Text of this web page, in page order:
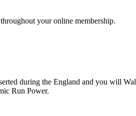
your online membership.
during the England and you will
Run Power.